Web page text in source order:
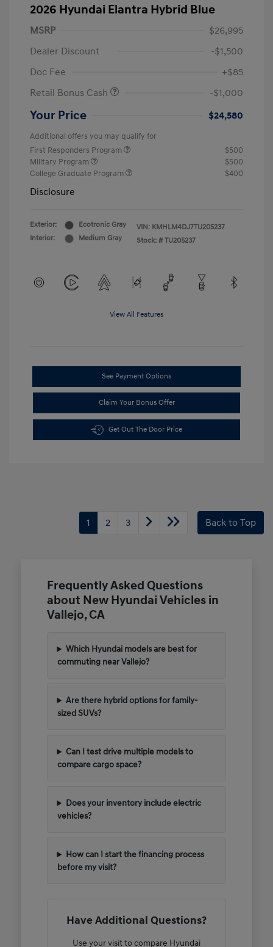
2026 Hyundai Elantra Hybrid Blue
MSRP
$26,995
Dealer Discount
-$1,500
Doc Fee
+$85
Retail Bonus Cash
-$1,000
Your Price $24,580
Additional offers you may qualify for
First Responders Program
$500
Military Program
$500
College Graduate Program
$400
Disclosure
Exterior:
Ecotronic Gray
Interior:
Medium Gray
VIN: KMHLM4DJ7TU205237
Stock: # TU205237
View All Features
See Payment Options
Claim Your Bonus Offer
Get Out The Door Price
1 2 3 Back to Top
Frequently Asked Questions
about New Hyundai Vehicles in
Vallejo, CA
Which Hyundai models are best for
commuting near Vallejo?
Are there hybrid options for family-
sized SUVs?
Can I test drive multiple models to
compare cargo space?
Does your inventory include electric
vehicles?
How can I start the financing process
before my visit?
Have Additional Questions?
Use your visit to compare Hyundai